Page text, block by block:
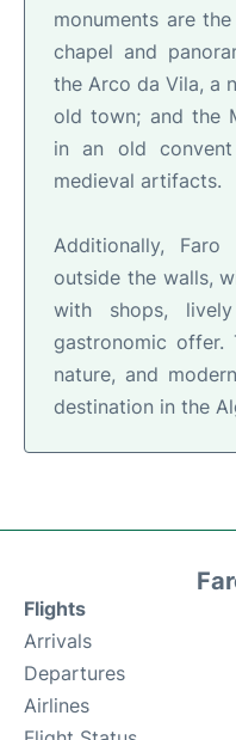
monuments are
chapel and
the Arco da Vila, a
old town; and the
in an old
medieval artifacts.
Additionally,
outside the walls,
with shops,
gastronomic offer.
nature, and
destination in the
Flights
Arrivals
Departures
Airlines